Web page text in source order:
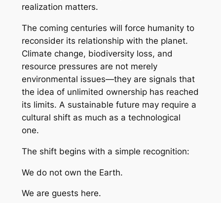
realization matters.
The coming centuries will force humanity to
reconsider its relationship with the planet.
Climate change, biodiversity loss, and
resource pressures are not merely
environmental issues—they are signals that
the idea of unlimited ownership has reached
its limits. A sustainable future may require a
cultural shift as much as a technological
one.
The shift begins with a simple recognition:
We do not own the Earth.
We are guests here.